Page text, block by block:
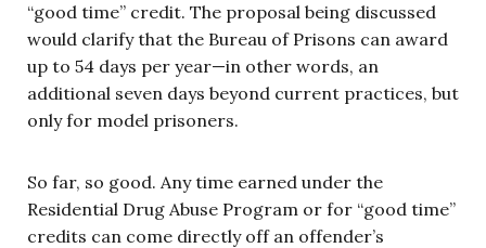
“good time” credit. The proposal being discussed
would clarify that the Bureau of Prisons can award
up to 54 days per year—in other words, an
additional seven days beyond current practices, but
only for model prisoners.
So far, so good. Any time earned under the
Residential Drug Abuse Program or for “good time”
credits can come directly off an offender’s